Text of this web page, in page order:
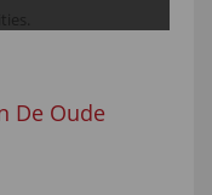
De Oude